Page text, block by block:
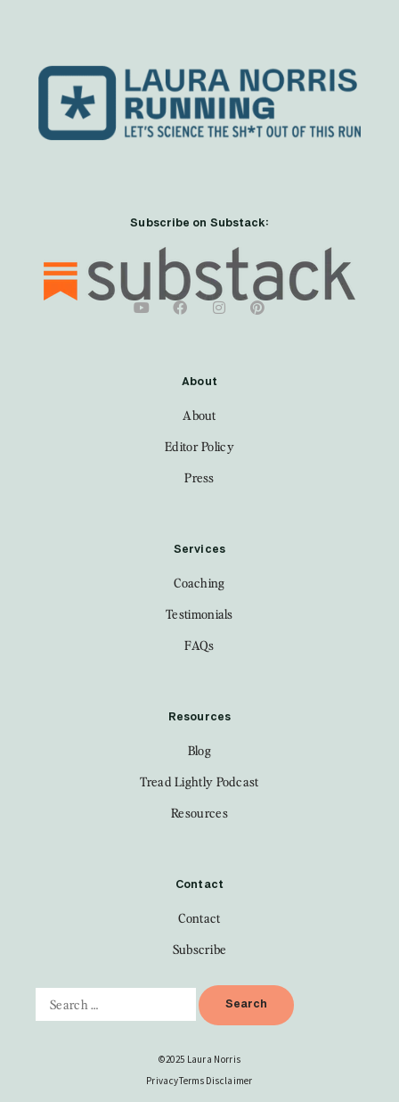
Subscribe on Substack:
About
About
Editor Policy
Press
Services
Coaching
Testimonials
FAQs
Resources
Blog
Tread Lightly Podcast
Resources
Contact
Contact
Subscribe
©2025 Laura Norris
PrivacyTerms Disclaimer